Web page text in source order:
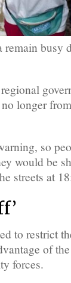
remain busy
longer
so
would be
streets at
to restrict
of
forces.